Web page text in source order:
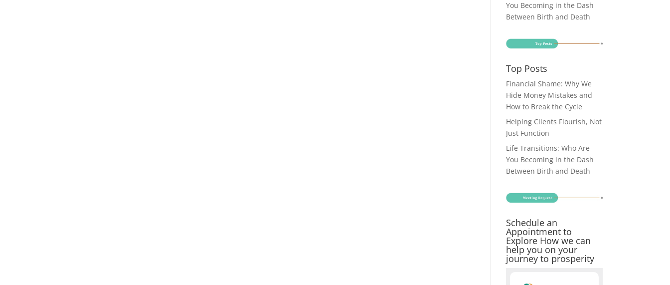
You Becoming in the Dash
Between Birth and Death
Top Posts
Financial Shame: Why We
Hide Money Mistakes and
How to Break the Cycle
Helping Clients Flourish, Not
Just Function
Life Transitions: Who Are
You Becoming in the Dash
Between Birth and Death
Schedule an
Appointment to
Explore How we can
help you on your
journey to prosperity